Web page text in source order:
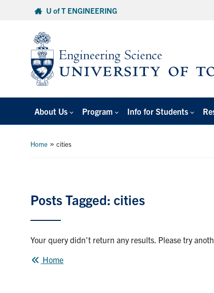
U of T ENGINEERING
About Us Program Info for Students
Home »cities
Posts Tagged: cities
Your query didn't return any results. Please try
Home